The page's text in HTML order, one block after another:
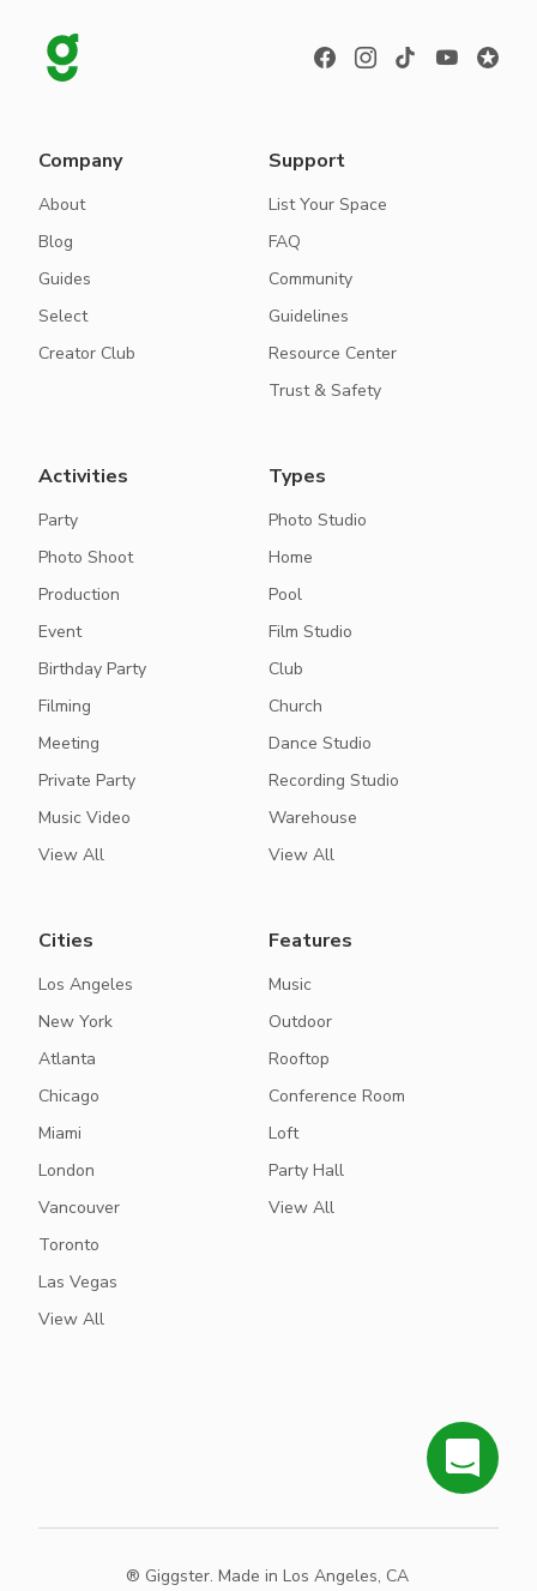
Company
About
Blog
Guides
Select
Creator Club
Support
List Your Space
FAQ
Community
Guidelines
Resource Center
Trust & Safety
Activities
Party
Photo Shoot
Production
Event
Birthday Party
Filming
Meeting
Private Party
Music Video
View All
Types
Photo Studio
Home
Pool
Film Studio
Club
Church
Dance Studio
Recording Studio
Warehouse
View All
Cities
Los Angeles
New York
Atlanta
Chicago
Miami
London
Vancouver
Toronto
Las Vegas
View All
Features
Music
Outdoor
Rooftop
Conference Room
Loft
Party Hall
View All
® Giggster. Made in Los Angeles, CA